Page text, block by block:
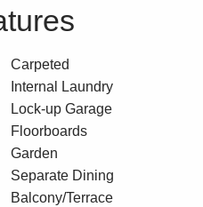
Carpeted
Internal Laundry
Lock-up Garage
Floorboards
Garden
Separate Dining
Balcony/Terrace